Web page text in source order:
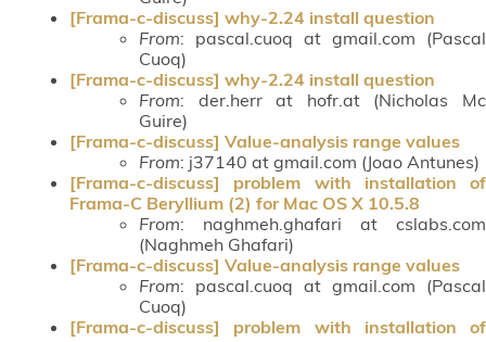
[Frama-c-discuss] why-2.24 install question
From: pascal.cuoq at gmail.com (Pascal
Cuoq)
[Frama-c-discuss] why-2.24 install question
From: der.herr at hofr.at (Nicholas Mc
Guire)
[Frama-c-discuss] Value-analysis range values
From: j37140 at gmail.com (Joao Antunes)
[Frama-c-discuss] problem with installation of
Frama-C Beryllium (2) for Mac OS X 10.5.8
From: naghmeh.ghafari at cslabs.com
(Naghmeh Ghafari)
[Frama-c-discuss] Value-analysis range values
From: pascal.cuoq at gmail.com (Pascal
Cuoq)
[Frama-c-discuss] problem with installation of